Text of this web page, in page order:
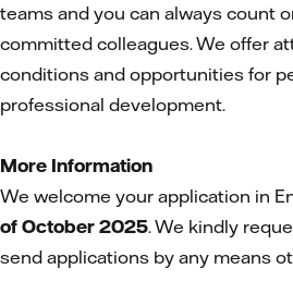
teams and you can always count
committed colleagues. We offer
conditions and opportunities for
professional development.
More Information
We welcome your application in
of October 2025. We kindly
send applications by any means